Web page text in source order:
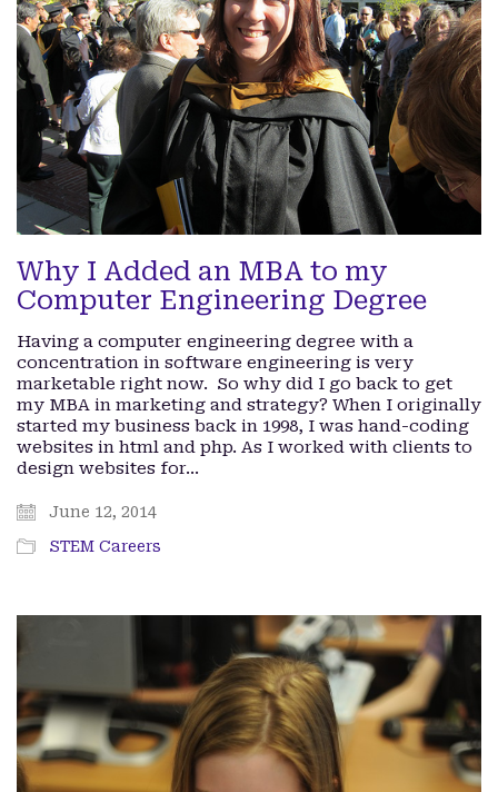
Why I Added an MBA to my
Computer Engineering Degree
Having a computer engineering degree with a
concentration in software engineering is very
marketable right now. So why did I go back to get
my MBA in marketing and strategy? When I originally
started my business back in 1998, I was hand-coding
websites in html and php. As I worked with clients to
design websites for…
June 12, 2014
STEM Careers